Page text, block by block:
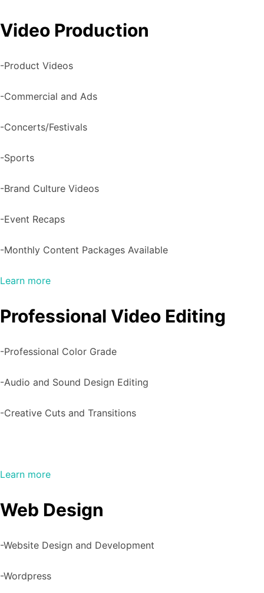
Video Production
-Product Videos
-Commercial and Ads
-Concerts/Festivals
-Sports
-Brand Culture Videos
-Event Recaps
-Monthly Content Packages Available
Learn more
Professional Video Editing
-Professional Color Grade
-Audio and Sound Design Editing
-Creative Cuts and Transitions
Learn more
Web Design
-Website Design and Development
-Wordpress